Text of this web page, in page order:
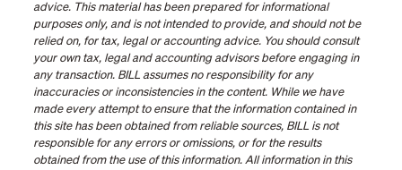
advice. This material has been prepared for informational
purposes only, and is not intended to provide, and should not be
relied on, for tax, legal or accounting advice. You should consult
your own tax, legal and accounting advisors before engaging in
any transaction. BILL assumes no responsibility for any
inaccuracies or inconsistencies in the content. While we have
made every attempt to ensure that the information contained in
this site has been obtained from reliable sources, BILL is not
responsible for any errors or omissions, or for the results
obtained from the use of this information. All information in this